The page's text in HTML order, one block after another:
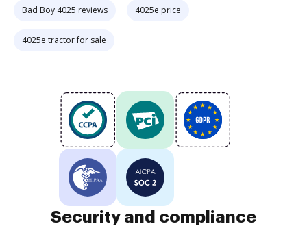
Bad Boy 4025 reviews 4025e price
4025e tractor for sale
Security and compliance